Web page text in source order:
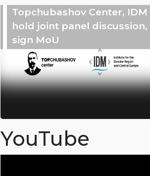
Topchubashov Center, IDM
hold joint panel discussion,
sign MoU
YouTube